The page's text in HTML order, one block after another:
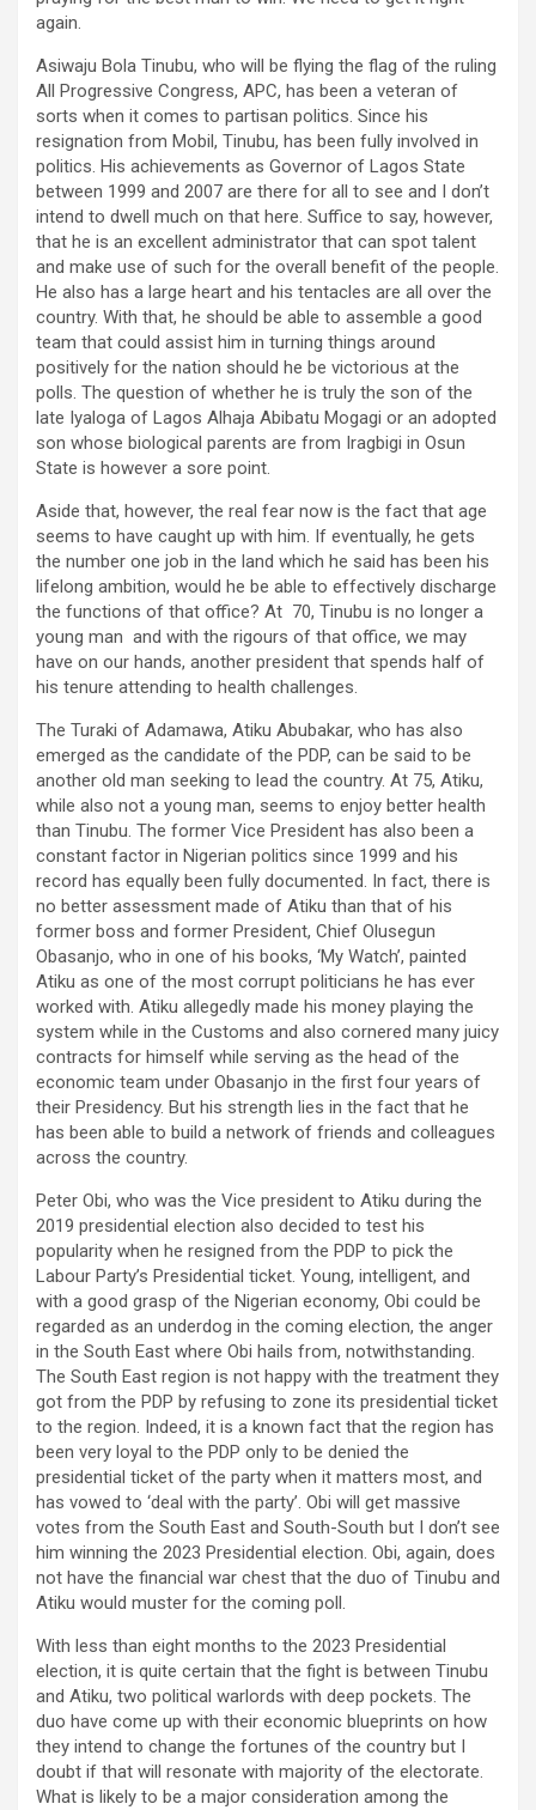
again.
Asiwaju Bola Tinubu, who will be flying the flag of the ruling
All Progressive Congress, APC, has been a veteran of
sorts when it comes to partisan politics. Since his
resignation from Mobil, Tinubu, has been fully involved in
politics. His achievements as Governor of Lagos State
between 1999 and 2007 are there for all to see and I don’t
intend to dwell much on that here. Suffice to say, however,
that he is an excellent administrator that can spot talent
and make use of such for the overall benefit of the people.
He also has a large heart and his tentacles are all over the
country. With that, he should be able to assemble a good
team that could assist him in turning things around
positively for the nation should he be victorious at the
polls. The question of whether he is truly the son of the
late Iyaloga of Lagos Alhaja Abibatu Mogagi or an adopted
son whose biological parents are from Iragbigi in Osun
State is however a sore point.
Aside that, however, the real fear now is the fact that age
seems to have caught up with him. If eventually, he gets
the number one job in the land which he said has been his
lifelong ambition, would he be able to effectively discharge
the functions of that office? At 70, Tinubu is no longer a
young man and with the rigours of that office, we may
have on our hands, another president that spends half of
his tenure attending to health challenges.
The Turaki of Adamawa, Atiku Abubakar, who has also
emerged as the candidate of the PDP, can be said to be
another old man seeking to lead the country. At 75, Atiku,
while also not a young man, seems to enjoy better health
than Tinubu. The former Vice President has also been a
constant factor in Nigerian politics since 1999 and his
record has equally been fully documented. In fact, there is
no better assessment made of Atiku than that of his
former boss and former President, Chief Olusegun
Obasanjo, who in one of his books, ‘My Watch’, painted
Atiku as one of the most corrupt politicians he has ever
worked with. Atiku allegedly made his money playing the
system while in the Customs and also cornered many juicy
contracts for himself while serving as the head of the
economic team under Obasanjo in the first four years of
their Presidency. But his strength lies in the fact that he
has been able to build a network of friends and colleagues
across the country.
Peter Obi, who was the Vice president to Atiku during the
2019 presidential election also decided to test his
popularity when he resigned from the PDP to pick the
Labour Party’s Presidential ticket. Young, intelligent, and
with a good grasp of the Nigerian economy, Obi could be
regarded as an underdog in the coming election, the anger
in the South East where Obi hails from, notwithstanding.
The South East region is not happy with the treatment they
got from the PDP by refusing to zone its presidential ticket
to the region. Indeed, it is a known fact that the region has
been very loyal to the PDP only to be denied the
presidential ticket of the party when it matters most, and
has vowed to ‘deal with the party’. Obi will get massive
votes from the South East and South-South but I don’t see
him winning the 2023 Presidential election. Obi, again, does
not have the financial war chest that the duo of Tinubu and
Atiku would muster for the coming poll.
With less than eight months to the 2023 Presidential
election, it is quite certain that the fight is between Tinubu
and Atiku, two political warlords with deep pockets. The
duo have come up with their economic blueprints on how
they intend to change the fortunes of the country but I
doubt if that will resonate with majority of the electorate.
What is likely to be a major consideration among the